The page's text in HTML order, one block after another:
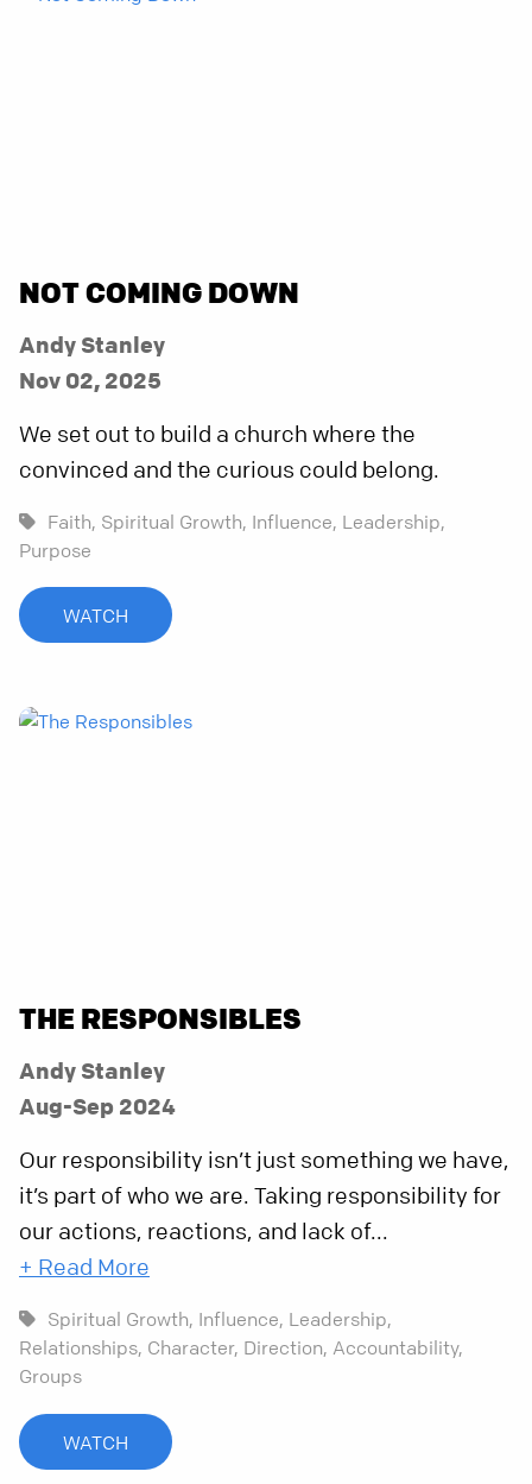
NOT COMING DOWN
Andy Stanley
Nov 02, 2025
We set out to build a church where the
convinced and the curious could belong.
Faith, Spiritual Growth, Influence, Leadership,
Purpose
WATCH
THE RESPONSIBLES
Andy Stanley
Aug-Sep 2024
Our responsibility isn’t just something we have,
it’s part of who we are. Taking responsibility for
our actions, reactions, and lack of...
+ Read More
Spiritual Growth, Influence, Leadership,
Relationships, Character, Direction, Accountability,
Groups
WATCH